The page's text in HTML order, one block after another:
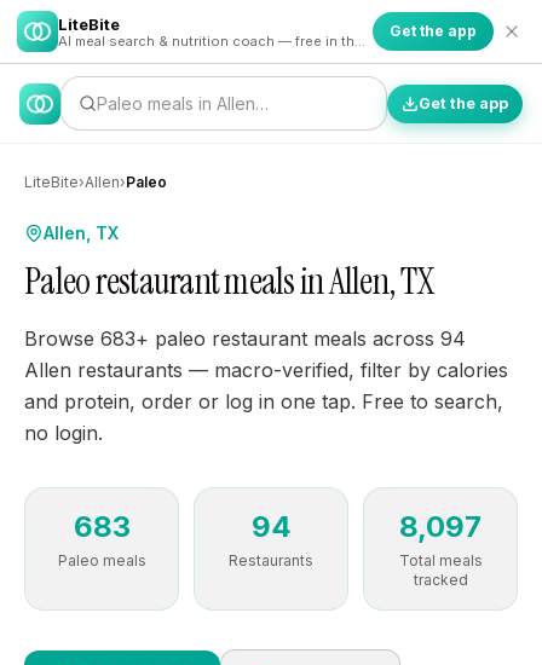
LiteBite Get the app
Paleo meals in Allen… Get the app
LiteBite›Allen›Paleo
Allen, TX
Paleo restaurant meals in Allen, TX
Browse 683+ paleo restaurant meals across 94
Allen restaurants — macro-verified, filter by calories
and protein, order or log in one tap. Free to search,
no login.
683
Paleo meals
94
Restaurants
8,097
Total meals
tracked